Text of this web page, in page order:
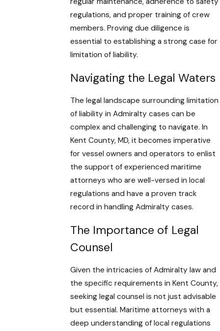
regulations, and proper training of crew
members. Proving due diligence is
essential to establishing a strong case for
limitation of liability.
Navigating the Legal Waters
The legal landscape surrounding limitation
of liability in Admiralty cases can be
complex and challenging to navigate. In
Kent County, MD, it becomes imperative
for vessel owners and operators to enlist
the support of experienced maritime
attorneys who are well-versed in local
regulations and have a proven track
record in handling Admiralty cases.
The Importance of Legal
Counsel
Given the intricacies of Admiralty law and
the specific requirements in Kent County,
seeking legal counsel is not just advisable
but essential. Maritime attorneys with a
deep understanding of local regulations